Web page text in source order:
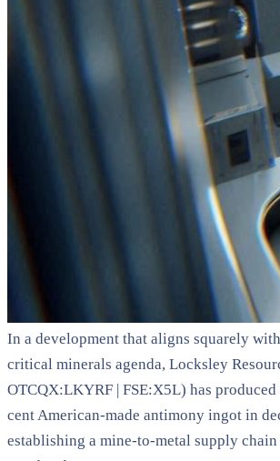
In a development that aligns squarely
critical minerals agenda, Locksley
OTCQX:LKYRF | FSE:X5L) has
cent American-made antimony ingot in
establishing a mine-to-metal supply